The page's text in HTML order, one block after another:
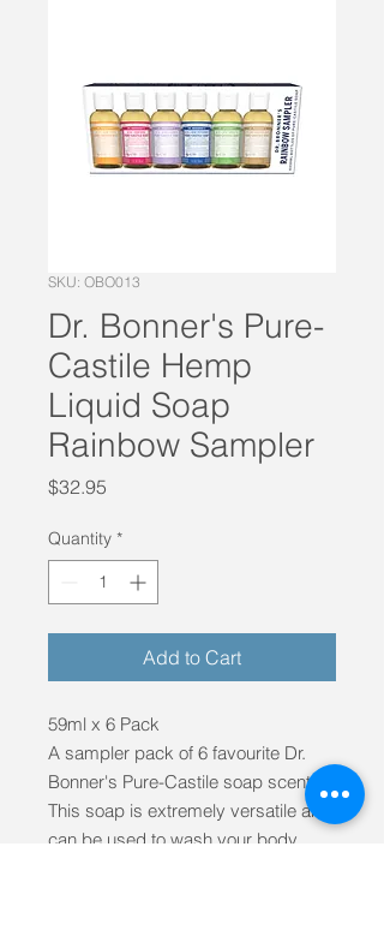
SKU: OBO013
Dr. Bonner's Pure-
Castile Hemp
Liquid Soap
Rainbow Sampler
$32.95
Quantity *
Add to Cart
59ml x 6 Pack
A sampler pack of 6 favourite Dr.
Bonner's Pure-Castile soap scents.
This soap is extremely versatile and
can be used to wash your body,